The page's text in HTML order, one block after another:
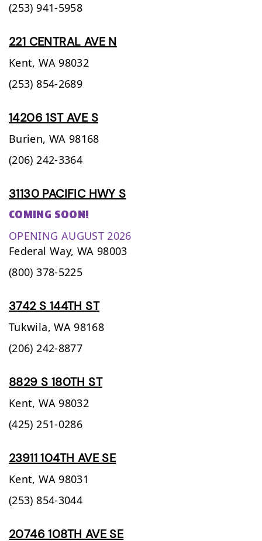
(253) 941-5958
221 CENTRAL AVE N
Kent, WA 98032
(253) 854-2689
14206 1ST AVE S
Burien, WA 98168
(206) 242-3364
31130 PACIFIC HWY S
COMING SOON!
OPENING AUGUST 2026
Federal Way, WA 98003
(800) 378-5225
3742 S 144TH ST
Tukwila, WA 98168
(206) 242-8877
8829 S 180TH ST
Kent, WA 98032
(425) 251-0286
23911 104TH AVE SE
Kent, WA 98031
(253) 854-3044
20746 108TH AVE SE